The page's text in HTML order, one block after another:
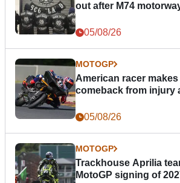
out after M74
05/08/26
MOTOGP
American racer
comeback from injury
05/08/26
MOTOGP
Trackhouse Aprilia
MotoGP signing of